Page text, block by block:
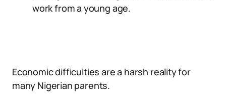
work from a young age.
Economic difficulties are a harsh reality for
many Nigerian parents.